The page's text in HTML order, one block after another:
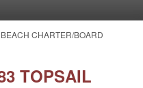
CHARTER/BOARD
TOPSAIL